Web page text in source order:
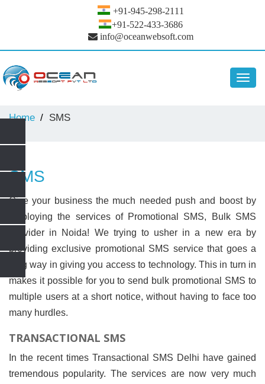
+91-945-298-2111
+91-522-433-3686
info@oceanwebsoft.com
Home SMS
SMS
Give your business the much needed push and boost by
employing the services of Promotional SMS, Bulk SMS
Provider in Noida! We trying to usher in a new era by
providing exclusive promotional SMS service that goes a
long way in giving you access to technology. This in turn in
makes it possible for you to send bulk promotional SMS to
multiple users at a short notice, without having to face too
many hurdles.
TRANSACTIONAL SMS
In the recent times Transactional SMS Delhi have gained
tremendous popularity. The services are now very much